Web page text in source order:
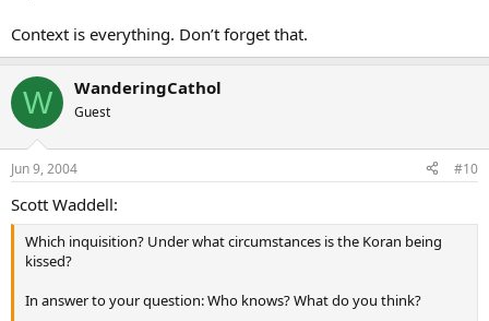
Context is everything. Don’t forget that.
W WanderingCathol
Guest
Jun 9, 2004 #10
Scott Waddell:
Which inquisition? Under what circumstances is the Koran being
kissed?
In answer to your question: Who knows? What do you think?